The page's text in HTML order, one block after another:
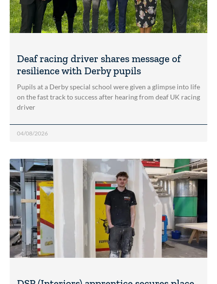
Deaf racing driver shares message of
resilience with Derby pupils
Pupils at a Derby special school were given a glimpse into life
on the fast track to success after hearing from deaf UK racing
driver
04/08/2026